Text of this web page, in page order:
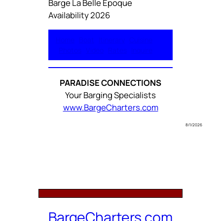
Barge La Belle Epoque
Availability 2026
PARADISE CONNECTIONS
Your Barging Specialists
www.BargeCharters.com
8/1/2026